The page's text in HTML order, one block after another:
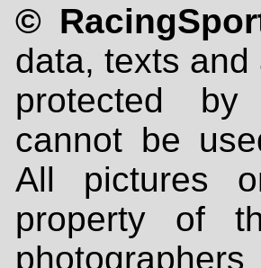
©
data, texts
protected
cannot be
All pictures
property of